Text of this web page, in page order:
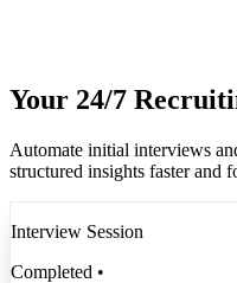
Your 24/7
Automate initial interviews
structured insights faster and
Interview Session
Completed •